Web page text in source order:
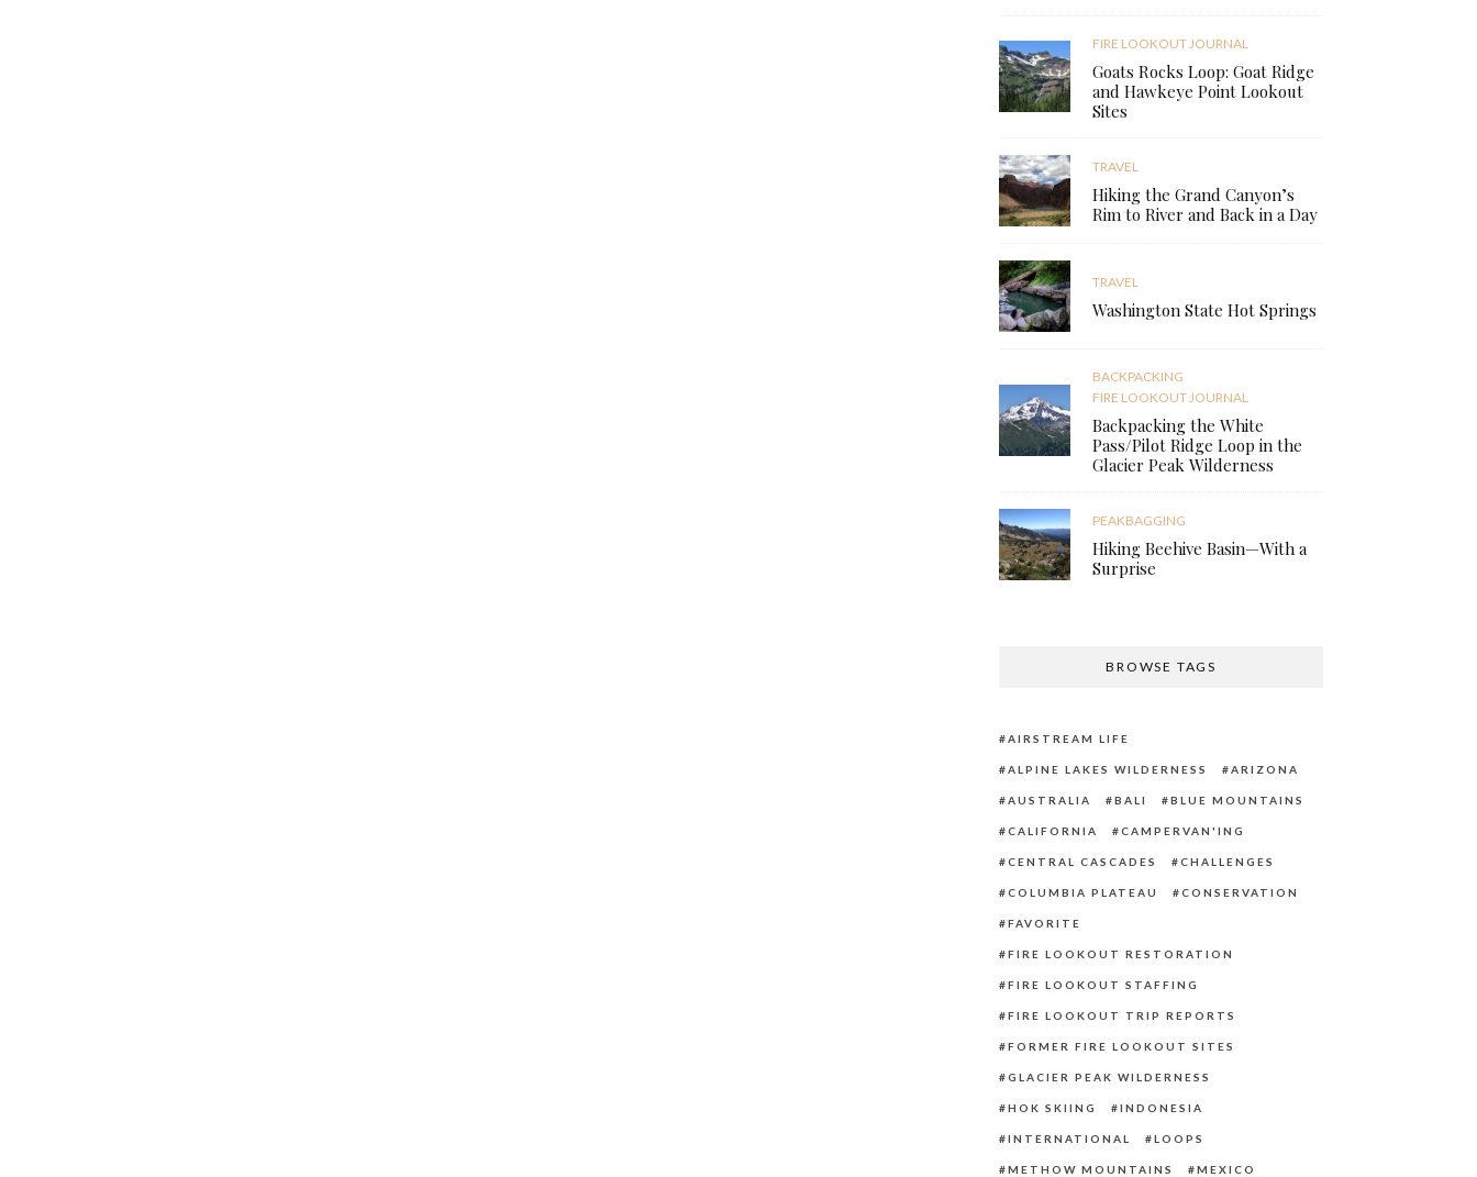
FIRE LOOKOUT JOURNAL
Goats Rocks Loop: Goat Ridge
and Hawkeye Point Lookout
Sites
TRAVEL
Hiking the Grand Canyon’s
Rim to River and Back in a Day
TRAVEL
Washington State Hot Springs
BACKPACKING
FIRE LOOKOUT JOURNAL
Backpacking the White
Pass/Pilot Ridge Loop in the
Glacier Peak Wilderness
PEAKBAGGING
Hiking Beehive Basin—With a
Surprise
BROWSE TAGS
AIRSTREAM LIFE
ALPINE LAKES WILDERNESS ARIZONA
AUSTRALIA BALI BLUE MOUNTAINS
CALIFORNIA CAMPERVAN'ING
CENTRAL CASCADES CHALLENGES
COLUMBIA PLATEAU CONSERVATION
FAVORITE
FIRE LOOKOUT RESTORATION
FIRE LOOKOUT STAFFING
FIRE LOOKOUT TRIP REPORTS
FORMER FIRE LOOKOUT SITES
GLACIER PEAK WILDERNESS
HOK SKIING INDONESIA
INTERNATIONAL LOOPS
METHOW MOUNTAINS MEXICO